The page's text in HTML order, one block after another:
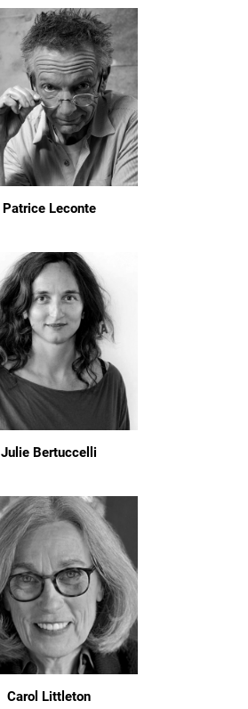
Patrice Leconte
Julie Bertuccelli
Carol Littleton